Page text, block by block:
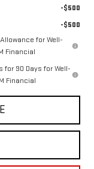
-$500
-$500
for Well-
Financial
for 90 Days for Well-
Financial